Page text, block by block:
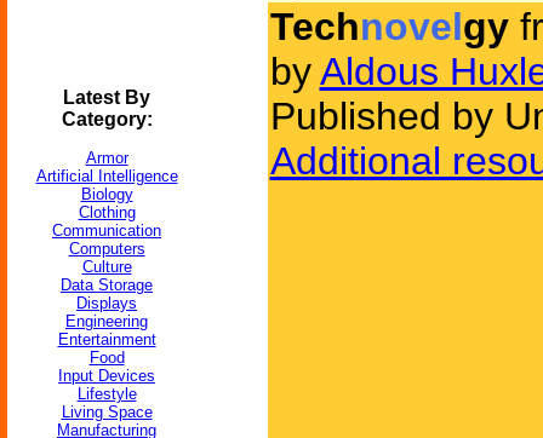
Latest By
Category:
Armor
Artificial Intelligence
Biology
Clothing
Communication
Computers
Culture
Data Storage
Displays
Engineering
Entertainment
Food
Input Devices
Lifestyle
Living Space
Manufacturing
Technovelgy
byAldous
Published by
Additional